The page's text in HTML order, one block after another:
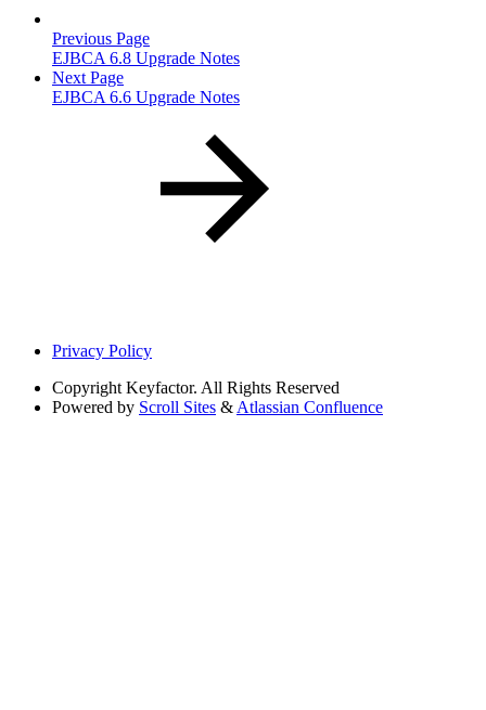
Previous Page
EJBCA 6.8 Upgrade Notes
Next Page
EJBCA 6.6 Upgrade Notes
Privacy Policy
Copyright Keyfactor. All Rights Reserved
Powered by Scroll Sites & Atlassian Confluence